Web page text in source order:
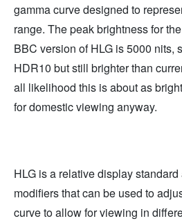
gamma curve designed to
range. The peak brightness for
BBC version of HLG is 5000 nits,
HDR10 but still brighter than
all likelihood this is about as
for domestic viewing anyway.
HLG is a relative display
modifiers that can be used to
curve to allow for viewing in